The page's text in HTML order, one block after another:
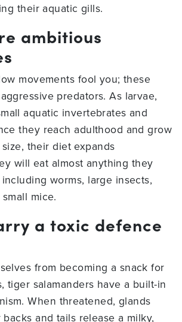
their aquatic gills.
ambitious
movements fool you; these
predators. As larvae,
aquatic invertebrates and
they reach adulthood and grow
their diet expands
will eat almost anything they
worms, large insects,
mice.
a toxic defence
from becoming a snack for
tiger salamanders have a built-in
When threatened, glands
and tails release a milky,